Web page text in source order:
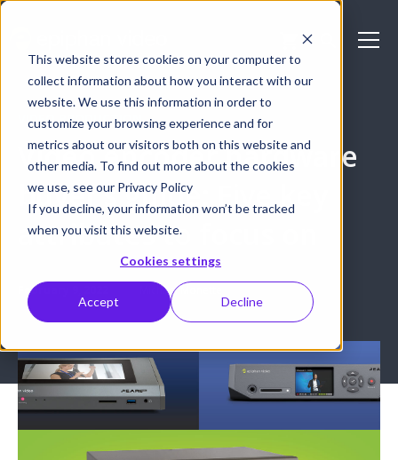
This website stores cookies on your computer to
collect information about how you interact with our
website. We use this information in order to
customize your browsing experience and for
metrics about our visitors both on this website and
other media. To find out more about the cookies
we use, see our Privacy Policy
If you decline, your information won’t be tracked
when you visit this website.
Cookies settings
Accept Decline
VIDEO PRODUCTION
Video encoder hardware
buyer’s guide: Five key
attributes to focus on
February 9, 2022 Michael Monette